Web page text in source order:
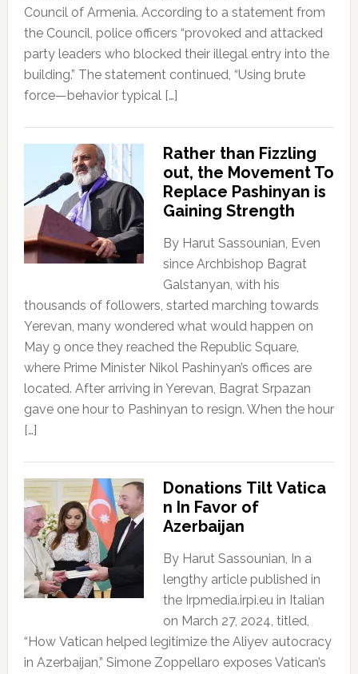
Council of Armenia. According to a statement from
the Council, police officers “provoked and attacked
party leaders who blocked their illegal entry into the
building.” The statement continued, “Using brute
force—behavior typical […]
Rather than Fizzling
out, the Movement To
Replace Pashinyan is
Gaining Strength
By Harut Sassounian, Even
since Archbishop Bagrat
Galstanyan, with his
thousands of followers, started marching towards
Yerevan, many wondered what would happen on
May 9 once they reached the Republic Square,
where Prime Minister Nikol Pashinyan’s offices are
located. After arriving in Yerevan, Bagrat Srpazan
gave one hour to Pashinyan to resign. When the hour
[…]
Donations Tilt Vatica
n In Favor of
Azerbaijan
By Harut Sassounian, In a
lengthy article published in
the Irpmedia.irpi.eu in Italian
on March 27, 2024, titled,
“How Vatican helped legitimize the Aliyev autocracy
in Azerbaijan,” Simone Zoppellaro exposes Vatican’s